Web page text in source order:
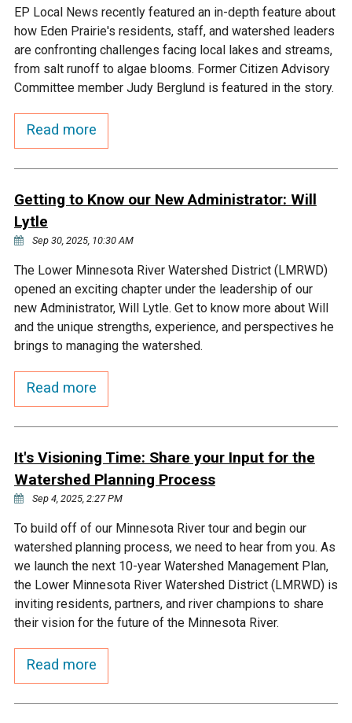
Quarry Lake
Shakopee Memorial
Credit River
Chaska East Creek
Ike's Creek
EP Local News recently featured an in-depth feature about
how Eden Prairie's residents, staff, and watershed leaders
are confronting challenges facing local lakes and streams,
from salt runoff to algae blooms. Former Citizen Advisory
Committee member Judy Berglund is featured in the story.
Read more
Getting to Know our New Administrator: Will
Lytle
Sep 30, 2025, 10:30 AM
The Lower Minnesota River Watershed District (LMRWD)
opened an exciting chapter under the leadership of our
new Administrator, Will Lytle. Get to know more about Will
and the unique strengths, experience, and perspectives he
brings to managing the watershed.
Read more
It's Visioning Time: Share your Input for the
Watershed Planning Process
Sep 4, 2025, 2:27 PM
To build off of our Minnesota River tour and begin our
watershed planning process, we need to hear from you. As
we launch the next 10-year Watershed Management Plan,
the Lower Minnesota River Watershed District (LMRWD) is
inviting residents, partners, and river champions to share
their vision for the future of the Minnesota River.
Read more